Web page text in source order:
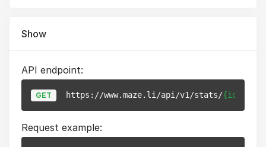
Show
API endpoint:
GET https://www.maze.li/api/v1/stats/{id}
Request example: